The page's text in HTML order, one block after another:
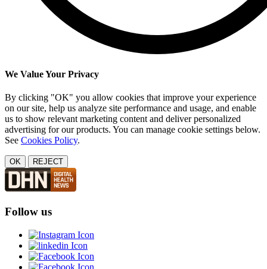
We Value Your Privacy
By clicking "OK" you allow cookies that improve your experience
on our site, help us analyze site performance and usage, and enable
us to show relevant marketing content and deliver personalized
advertising for our products. You can manage cookie settings below.
See Cookies Policy.
OK REJECT
Follow us